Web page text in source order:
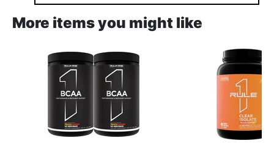
More items you might like